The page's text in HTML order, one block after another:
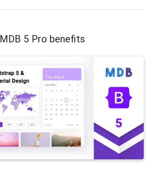
MDB 5 Pro benefits